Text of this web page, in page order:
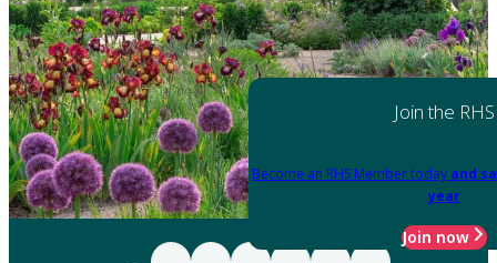
Join the RHS
Become an RHS Member today and
year
Join now